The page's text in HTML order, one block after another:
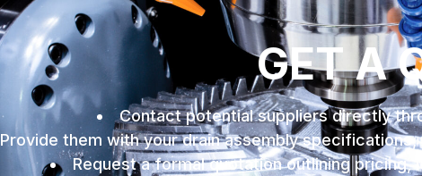
GET A
Contact potential suppliers directly
Provide them with your drain assembly
Request a formal quotation outlining pricing,